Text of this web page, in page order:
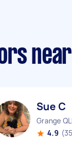
Sue C
Grange
4.9